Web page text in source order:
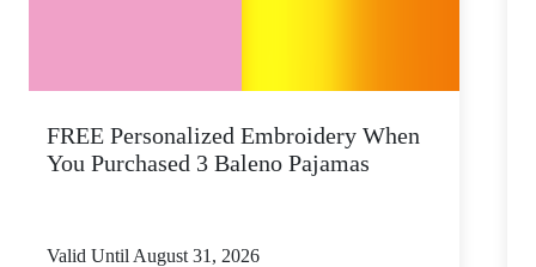
FREE Personalized Embroidery When
You Purchased 3 Baleno Pajamas
Valid Until August 31, 2026